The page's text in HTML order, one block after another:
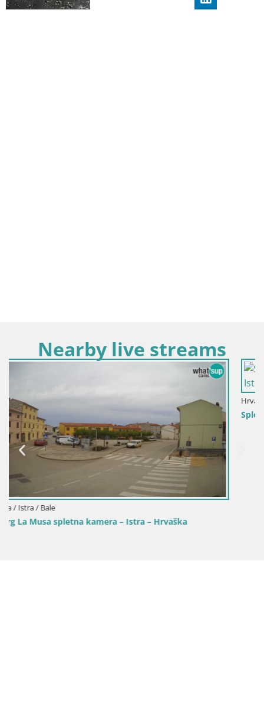
Nearby live streams
Hrvaška / Istra / Fažana
Spletna kamera Fažana riva in mestna marina – Istra